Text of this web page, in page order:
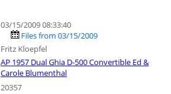
03/15/2009 08:33:40
Files from 03/15/2009
Fritz Kloepfel
AP 1957 Dual Ghia D-500 Convertible Ed &
Carole Blumenthal
20357